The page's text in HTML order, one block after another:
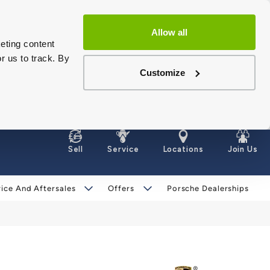
content
us to track. By
Allow all
Customize
Sell Service Locations Join Us
And Aftersales Offers Porsche Dealerships